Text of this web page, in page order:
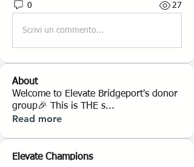
0 27
Scrivi un commento...
About
Welcome to Elevate Bridgeport's donor
group🎉 This is THE s...
Read more
Elevate Champions